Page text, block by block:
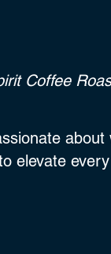
Coffee
elevate